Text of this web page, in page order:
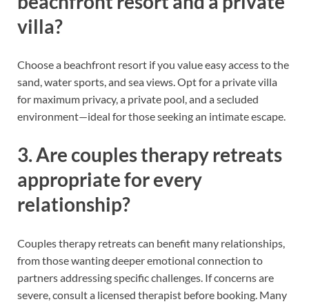
villa?
Choose a beachfront resort if you value easy access to the
sand, water sports, and sea views. Opt for a private villa
for maximum privacy, a private pool, and a secluded
environment—ideal for those seeking an intimate escape.
3. Are couples therapy retreats
appropriate for every
relationship?
Couples therapy retreats can benefit many relationships,
from those wanting deeper emotional connection to
partners addressing specific challenges. If concerns are
severe, consult a licensed therapist before booking. Many